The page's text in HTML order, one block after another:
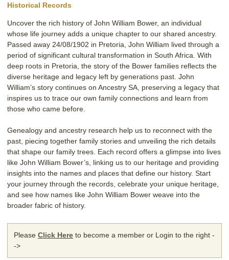
Historical Records
Uncover the rich history of John William Bower, an individual
whose life journey adds a unique chapter to our shared ancestry.
Passed away 24/08/1902 in Pretoria, John William lived through a
period of significant cultural transformation in South Africa. With
deep roots in Pretoria, the story of the Bower families reflects the
diverse heritage and legacy left by generations past. John
William’s story continues on Ancestry SA, preserving a legacy that
inspires us to trace our own family connections and learn from
those who came before.
Genealogy and ancestry research help us to reconnect with the
past, piecing together family stories and unveiling the rich details
that shape our family trees. Each record offers a glimpse into lives
like John William Bower’s, linking us to our heritage and providing
insights into the names and places that define our history. Start
your journey through the records, celebrate your unique heritage,
and see how names like John William Bower weave into the
broader fabric of history.
Please Click Here to become a member or Login to the right -
->